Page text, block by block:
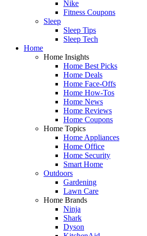
Nike
Fitness Coupons
Sleep
Sleep Tips
Sleep Tech
Home
Home Insights
Home Best Picks
Home Deals
Home Face-Offs
Home How-Tos
Home News
Home Reviews
Home Coupons
Home Topics
Home Appliances
Home Office
Home Security
Smart Home
Outdoors
Gardening
Lawn Care
Home Brands
Ninja
Shark
Dyson